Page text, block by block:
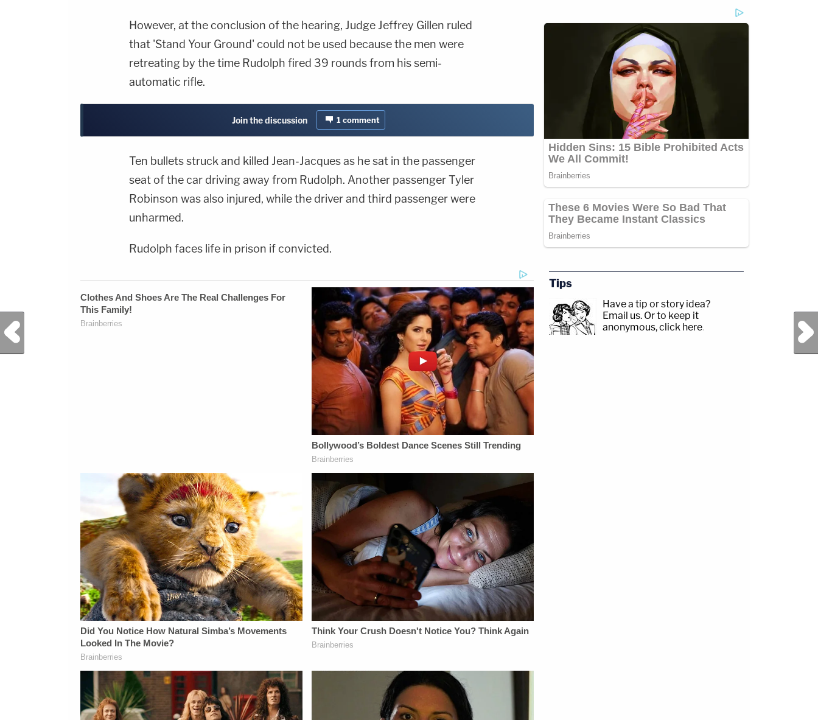
However, at the conclusion of the hearing, Judge Jeffrey Gillen ruled
that 'Stand Your Ground' could not be used because the men were
retreating by the time Rudolph fired 39 rounds from his semi-
automatic rifle.
Join the discussion 1 comment
Ten bullets struck and killed Jean-Jacques as he sat in the passenger
seat of the car driving away from Rudolph. Another passenger Tyler
Robinson was also injured, while the driver and third passenger were
unharmed.
Rudolph faces life in prison if convicted.
Next Post
Tips
Have a tip or story idea?
Email us. Or to keep it
anonymous, click here.